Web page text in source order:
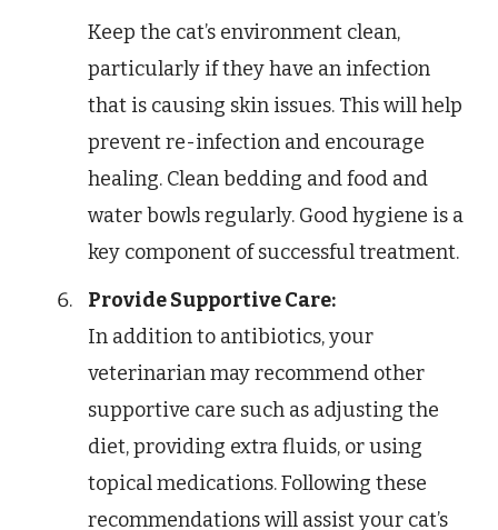
Keep the cat’s environment clean,
particularly if they have an infection
that is causing skin issues. This will help
prevent re-infection and encourage
healing. Clean bedding and food and
water bowls regularly. Good hygiene is a
key component of successful treatment.
Provide Supportive Care:
In addition to antibiotics, your
veterinarian may recommend other
supportive care such as adjusting the
diet, providing extra fluids, or using
topical medications. Following these
recommendations will assist your cat’s